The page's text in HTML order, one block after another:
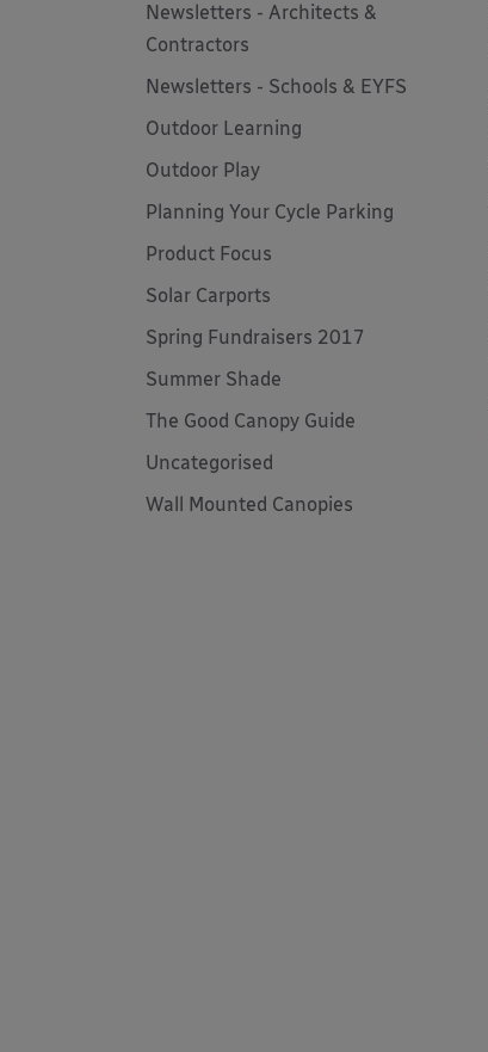
Newsletters - Architects &
Contractors
Newsletters - Schools & EYFS
Outdoor Learning
Outdoor Play
Planning Your Cycle Parking
Product Focus
Solar Carports
Spring Fundraisers 2017
Summer Shade
The Good Canopy Guide
Uncategorised
Wall Mounted Canopies